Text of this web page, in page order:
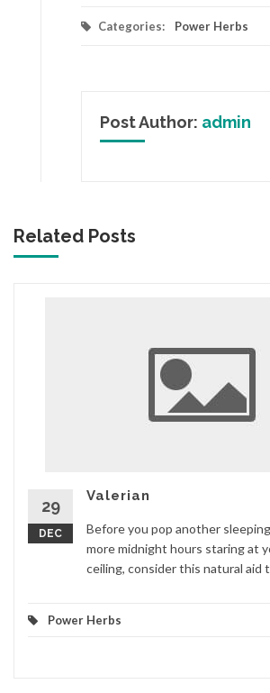
Categories: Power Herbs
Post Author: admin
Related Posts
29
DEC
Valerian
Before you pop another
more midnight hours staring at
ceiling, consider this natural aid
Power Herbs